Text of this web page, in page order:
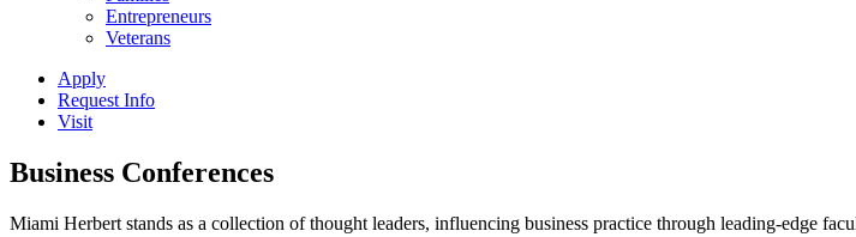
Entrepreneurs
Veterans
Apply
Request Info
Visit
Business Conferences
Miami Herbert stands as a collection of thought leaders, influencing business practice through leading-edge